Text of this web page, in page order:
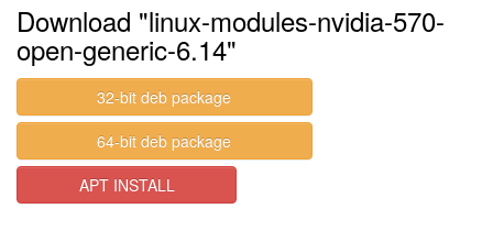
Download "linux-modules-nvidia-570-
open-generic-6.14"
32-bit deb package
64-bit deb package
APT INSTALL